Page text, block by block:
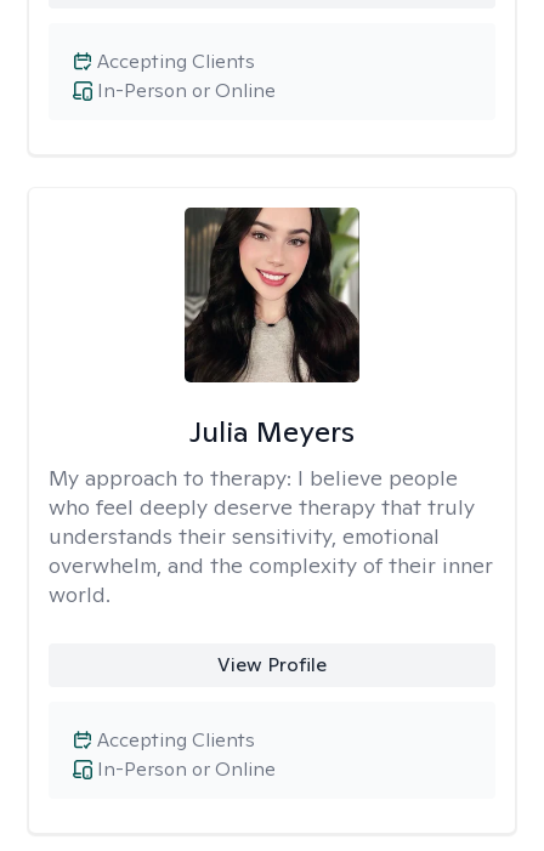
In-Person or Online
Accepting Clients
Julia Meyers
My approach to therapy: I believe people
who feel deeply deserve therapy that truly
understands their sensitivity, emotional
overwhelm, and the complexity of their inner
world.
View Profile
In-Person or Online
Accepting Clients